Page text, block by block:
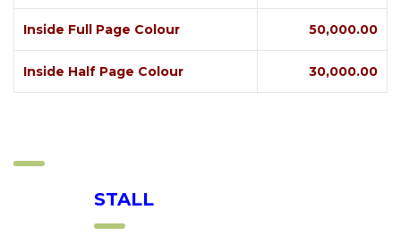
Inside Full Page Colour 50,000.00
Inside Half Page Colour 30,000.00
STALL